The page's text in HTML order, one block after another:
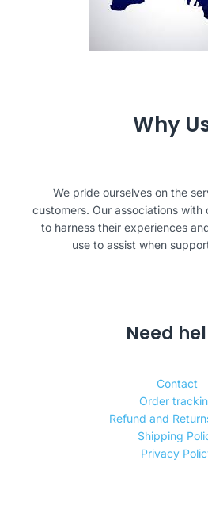
Why
We pride ourselves on the
customers. Our associations with
to harness their experiences
use to assist when
Need
Contact
Order
Refund and
Shipping
Privacy